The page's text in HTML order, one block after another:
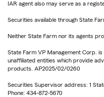
IAR agent also may serve as a
Securities available through State
Neither State Farm nor its agents
State Farm VP Management Corp.
unaffiliated entities which provide
products. AP2025/02/0260
Securities Supervisor address: 1
Phone: 434-872-5670